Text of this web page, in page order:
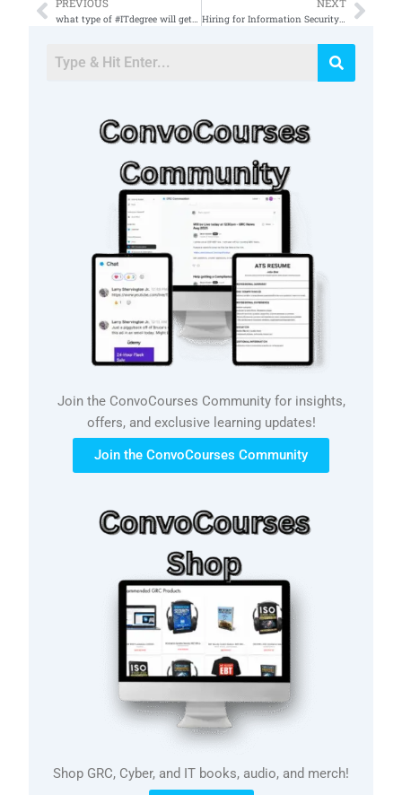
Prev
PREVIOUS
what type of #ITdegree will get you into #securitycompliance ?
NEXT
Hiring for Information Security Engineer in Broomfield, CO, 80021 – Available in the market?
Join the ConvoCourses Community for insights,
offers, and exclusive learning updates!
Join the ConvoCourses Community
Shop GRC, Cyber, and IT books, audio, and merch!